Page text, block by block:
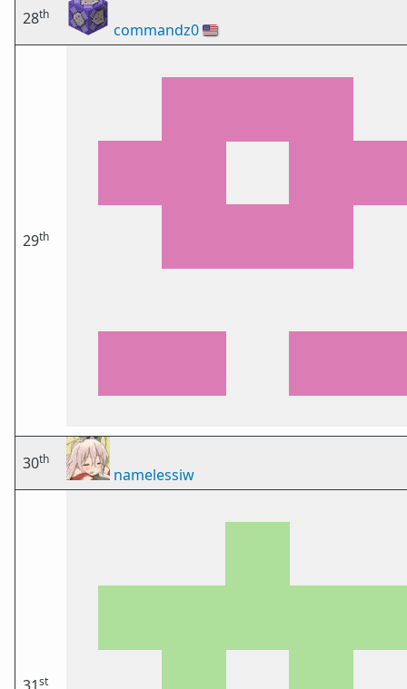
28th
commandz0🇺🇸
29th
30th
namelessiw
st